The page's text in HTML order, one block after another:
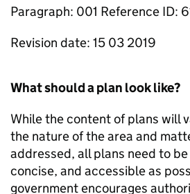
Paragraph: 001 Reference ID:
Revision date: 15 03 2019
What should a plan look like?
While the content of plans will
the nature of the area and
addressed, all plans need to
concise, and accessible as
government encourages